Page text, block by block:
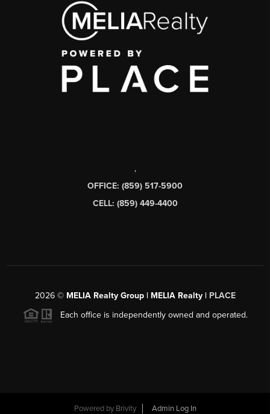
,
OFFICE: (859) 517-5900
CELL: (859) 449-4400
2026© MELIA Realty Group | MELIA Realty | PLACE
Each office is independently owned and operated.
Powered by Brivity Admin Log In